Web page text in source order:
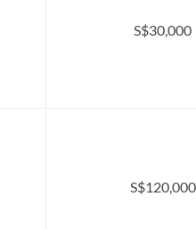
S$30,000
S$120,000